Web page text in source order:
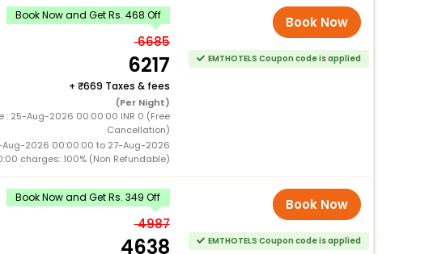
Book Now and Get Rs. 468 Off
6685
6217
+ 669 Taxes & fees
(Per Night)
: 25-Aug-2026 00:00:00 INR 0 (Free
Cancellation)
Aug-2026 00:00:00 to 27-Aug-2026
charges: 100% (Non Refundable)
Book Now
EMTHOTELS Coupon code is applied
Book Now and Get Rs. 349 Off
4987
4638
Book Now
EMTHOTELS Coupon code is applied